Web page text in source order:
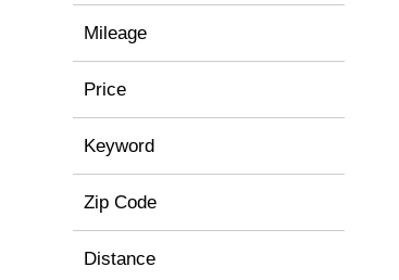
Mileage
Price
Keyword
Zip Code
Distance